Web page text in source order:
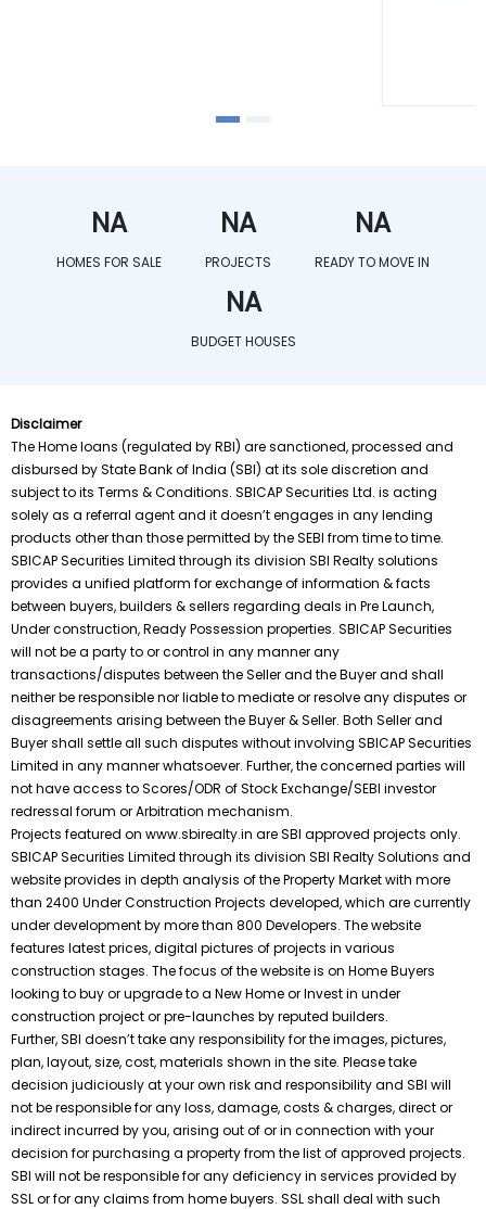
NA
HOMES FOR SALE
NA
PROJECTS
NA
READY TO MOVE IN
NA
BUDGET HOUSES
Disclaimer
The Home loans (regulated by RBI) are sanctioned, processed and
disbursed by State Bank of India (SBI) at its sole discretion and
subject to its Terms & Conditions. SBICAP Securities Ltd. is acting
solely as a referral agent and it doesn’t engages in any lending
products other than those permitted by the SEBI from time to time.
SBICAP Securities Limited through its division SBI Realty solutions
provides a unified platform for exchange of information & facts
between buyers, builders & sellers regarding deals in Pre Launch,
Under construction, Ready Possession properties. SBICAP Securities
will not be a party to or control in any manner any
transactions/disputes between the Seller and the Buyer and shall
neither be responsible nor liable to mediate or resolve any disputes or
disagreements arising between the Buyer & Seller. Both Seller and
Buyer shall settle all such disputes without involving SBICAP Securities
Limited in any manner whatsoever. Further, the concerned parties will
not have access to Scores/ODR of Stock Exchange/SEBI investor
redressal forum or Arbitration mechanism.
Projects featured on www.sbirealty.in are SBI approved projects only.
SBICAP Securities Limited through its division SBI Realty Solutions and
website provides in depth analysis of the Property Market with more
than 2400 Under Construction Projects developed, which are currently
under development by more than 800 Developers. The website
features latest prices, digital pictures of projects in various
construction stages. The focus of the website is on Home Buyers
looking to buy or upgrade to a New Home or Invest in under
construction project or pre-launches by reputed builders.
Further, SBI doesn’t take any responsibility for the images, pictures,
plan, layout, size, cost, materials shown in the site. Please take
decision judiciously at your own risk and responsibility and SBI will
not be responsible for any loss, damage, costs & charges, direct or
indirect incurred by you, arising out of or in connection with your
decision for purchasing a property from the list of approved projects.
SBI will not be responsible for any deficiency in services provided by
SSL or for any claims from home buyers. SSL shall deal with such